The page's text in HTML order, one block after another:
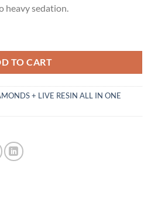
heavy sedation.
TO CART
+ LIVE RESIN ALL IN ONE